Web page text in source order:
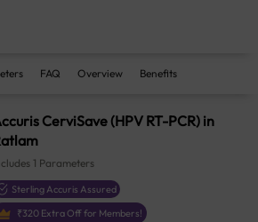
FAQ Overview Benefits
CerviSave (HPV RT-PCR) in
1 Parameters
Sterling Accuris Assured
₹320 Extra Off for Members!